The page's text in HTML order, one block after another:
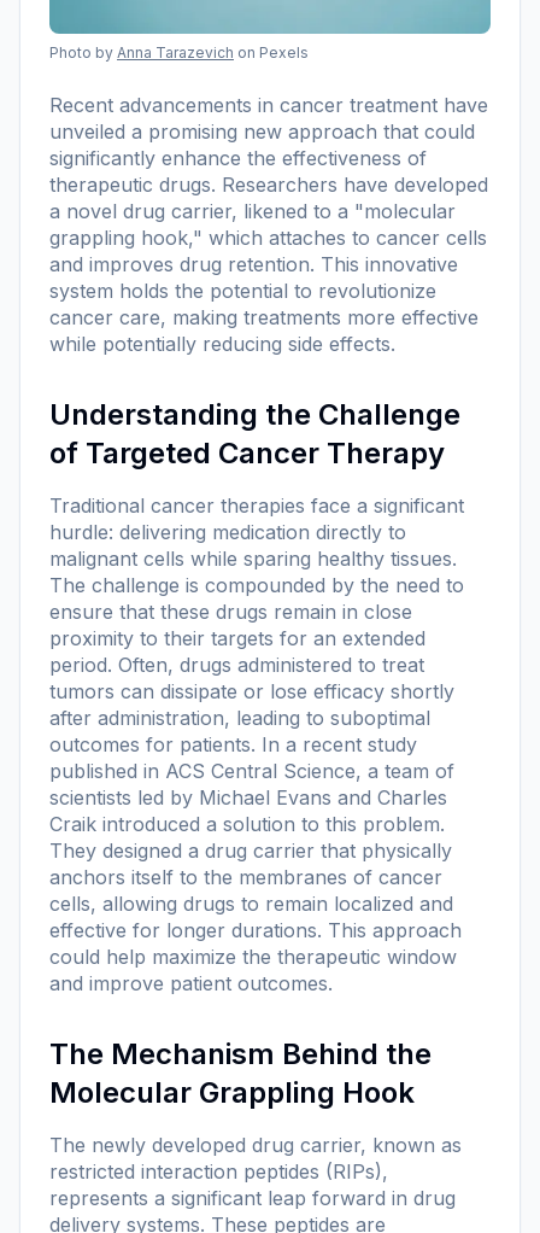
Photo by Anna Tarazevich on Pexels
Recent advancements in cancer treatment have
unveiled a promising new approach that could
significantly enhance the effectiveness of
therapeutic drugs. Researchers have developed
a novel drug carrier, likened to a "molecular
grappling hook," which attaches to cancer cells
and improves drug retention. This innovative
system holds the potential to revolutionize
cancer care, making treatments more effective
while potentially reducing side effects.
Understanding the Challenge
of Targeted Cancer Therapy
Traditional cancer therapies face a significant
hurdle: delivering medication directly to
malignant cells while sparing healthy tissues.
The challenge is compounded by the need to
ensure that these drugs remain in close
proximity to their targets for an extended
period. Often, drugs administered to treat
tumors can dissipate or lose efficacy shortly
after administration, leading to suboptimal
outcomes for patients. In a recent study
published in ACS Central Science, a team of
scientists led by Michael Evans and Charles
Craik introduced a solution to this problem.
They designed a drug carrier that physically
anchors itself to the membranes of cancer
cells, allowing drugs to remain localized and
effective for longer durations. This approach
could help maximize the therapeutic window
and improve patient outcomes.
The Mechanism Behind the
Molecular Grappling Hook
The newly developed drug carrier, known as
restricted interaction peptides (RIPs),
represents a significant leap forward in drug
delivery systems. These peptides are